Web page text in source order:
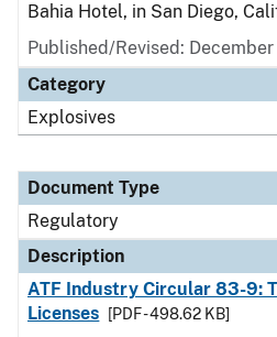
Bahia Hotel, in San Diego,
Published/Revised: December
Category
Explosives
Document Type
Regulatory
Description
ATF Industry Circular 83-9:
Licenses
[PDF - 498.62 KB]